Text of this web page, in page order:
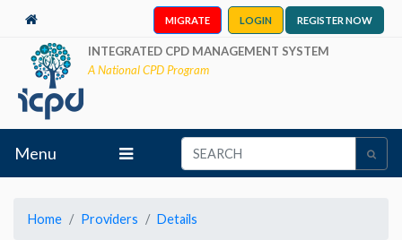
MIGRATE LOGIN REGISTER NOW
INTEGRATED CPD MANAGEMENT SYSTEM
A National CPD Program
Menu
Home Providers Details